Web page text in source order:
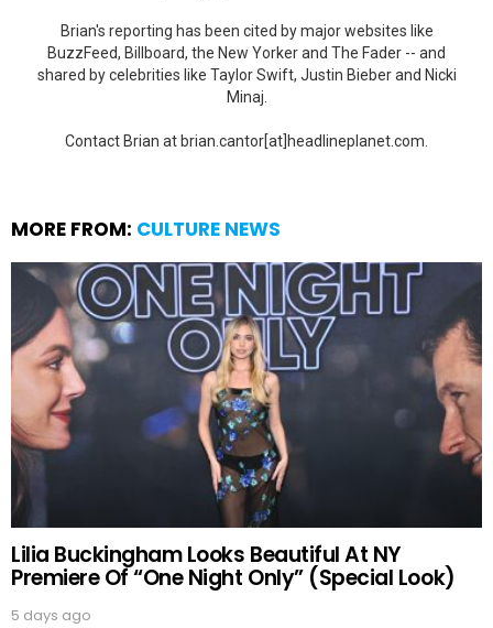
Brian's reporting has been cited by major websites like
BuzzFeed, Billboard, the New Yorker and The Fader -- and
shared by celebrities like Taylor Swift, Justin Bieber and Nicki
Minaj.
Contact Brian at brian.cantor[at]headlineplanet.com.
MORE FROM: CULTURE NEWS
Lilia Buckingham Looks Beautiful At NY
Premiere Of “One Night Only” (Special Look)
5 days ago